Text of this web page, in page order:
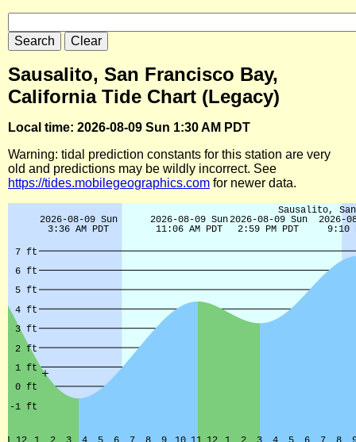
Sausalito, San Francisco Bay,
California Tide Chart (Legacy)
Local time: 2026-08-09 Sun 1:30 AM PDT
Warning: tidal prediction constants for this station are very
old and predictions may be wildly incorrect. See
https://tides.mobilegeographics.com for newer data.